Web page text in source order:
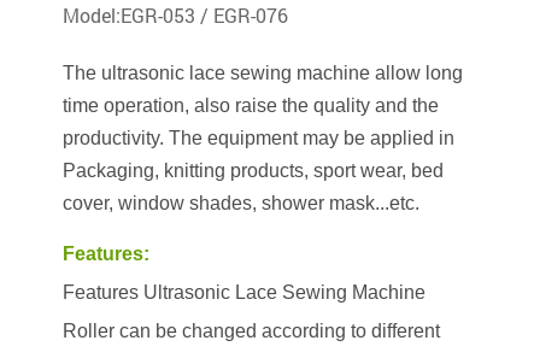
Model:EGR-053 / EGR-076
The ultrasonic lace sewing machine allow long
time operation, also raise the quality and the
productivity. The equipment may be applied in
Packaging, knitting products, sport wear, bed
cover, window shades, shower mask...etc.
Features:
Features Ultrasonic Lace Sewing Machine
Roller can be changed according to different